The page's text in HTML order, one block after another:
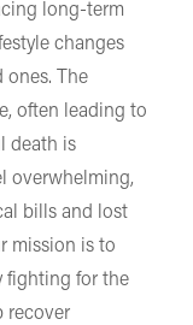
long-term
changes
ones. The
often leading to
death is
overwhelming,
bills and lost
mission is to
fighting for the
recover